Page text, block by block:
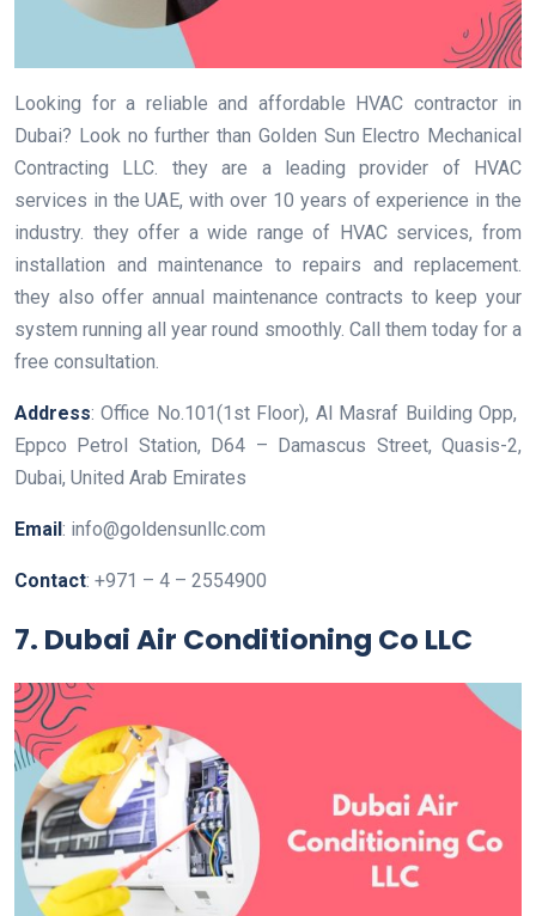
Looking for a reliable and affordable HVAC contractor in
Dubai? Look no further than Golden Sun Electro Mechanical
Contracting LLC. they are a leading provider of HVAC
services in the UAE, with over 10 years of experience in the
industry. they offer a wide range of HVAC services, from
installation and maintenance to repairs and replacement.
they also offer annual maintenance contracts to keep your
system running all year round smoothly. Call them today for a
free consultation.
Address: Office No.101(1st Floor), Al Masraf Building Opp,
Eppco Petrol Station, D64 – Damascus Street, Quasis-2,
Dubai, United Arab Emirates
Email: info@goldensunllc.com
Contact: +971 – 4 – 2554900
7. Dubai Air Conditioning Co LLC